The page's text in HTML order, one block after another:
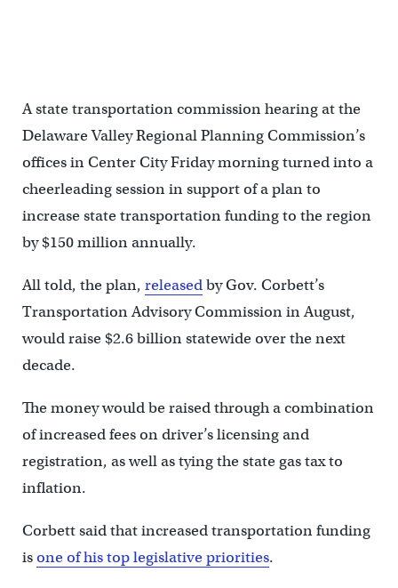
A state transportation commission hearing at the
Delaware Valley Regional Planning Commission’s
offices in Center City Friday morning turned into a
cheerleading session in support of a plan to
increase state transportation funding to the region
by $150 million annually.
All told, the plan, releasedby Gov. Corbett’s
Transportation Advisory Commission in August,
would raise $2.6 billion statewide over the next
decade.
The money would be raised through a combination
of increased fees on driver’s licensing and
registration, as well as tying the state gas tax to
inflation.
Corbett said that increased transportation funding
isone of his top legislative priorities.